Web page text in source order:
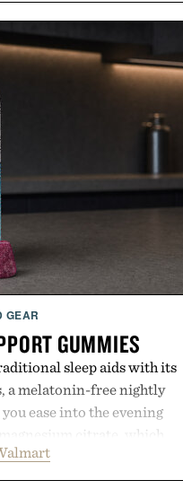
GEAR
GUMMIES
sleep aids with its
a melatonin-free nightly
ease into the evening
citrate, which
and the body's natural
tested KSM-66